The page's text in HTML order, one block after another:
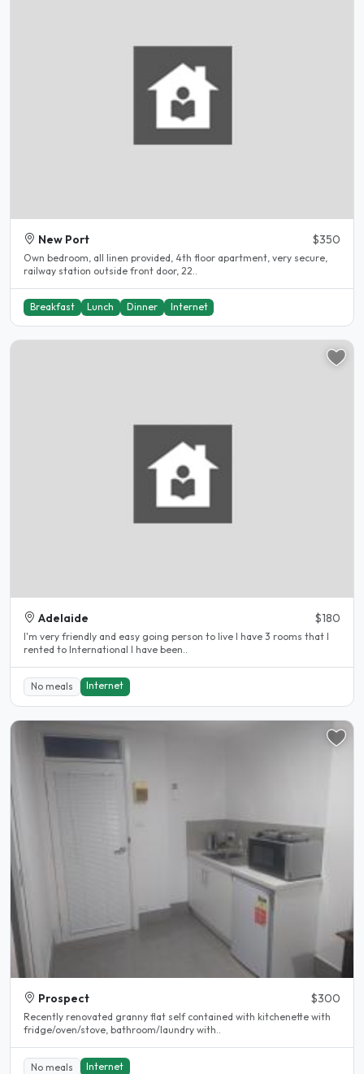
New Port $350
Own bedroom, all linen provided, 4th floor apartment, very secure,
railway station outside front door, 22..
Breakfast Lunch Dinner Internet
Adelaide $180
I'm very friendly and easy going person to live I have 3 rooms that I
rented to International I have been..
No meals Internet
Prospect $300
Recently renovated granny flat self contained with kitchenette with
fridge/oven/stove, bathroom/laundry with..
No meals Internet